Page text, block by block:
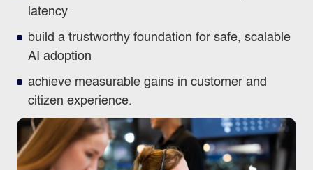
latency
build a trustworthy foundation for safe, scalable
AI adoption
achieve measurable gains in customer and
citizen experience.